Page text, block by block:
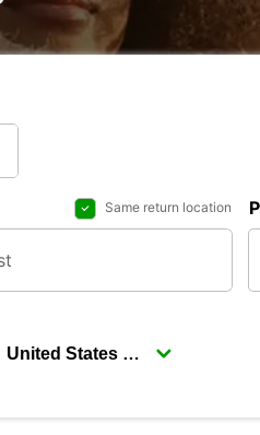
Same return location